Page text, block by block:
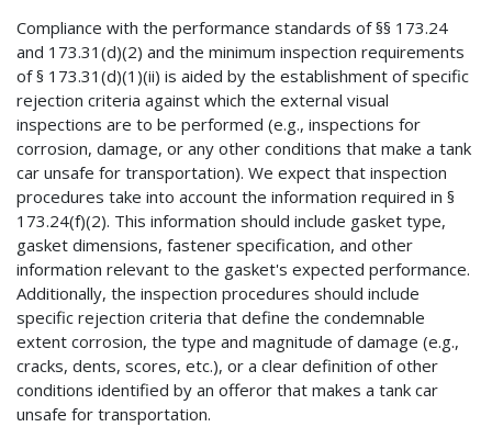
Compliance with the performance standards of §§ 173.24
and 173.31(d)(2) and the minimum inspection requirements
of § 173.31(d)(1)(ii) is aided by the establishment of specific
rejection criteria against which the external visual
inspections are to be performed (e.g., inspections for
corrosion, damage, or any other conditions that make a tank
car unsafe for transportation). We expect that inspection
procedures take into account the information required in §
173.24(f)(2). This information should include gasket type,
gasket dimensions, fastener specification, and other
information relevant to the gasket's expected performance.
Additionally, the inspection procedures should include
specific rejection criteria that define the condemnable
extent corrosion, the type and magnitude of damage (e.g.,
cracks, dents, scores, etc.), or a clear definition of other
conditions identified by an offeror that makes a tank car
unsafe for transportation.